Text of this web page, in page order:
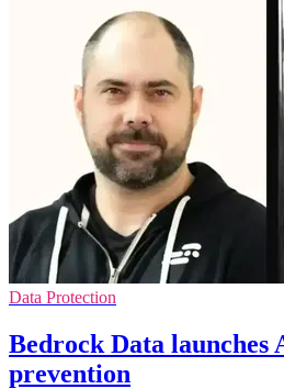
Data Protection
Bedrock Data launches
prevention